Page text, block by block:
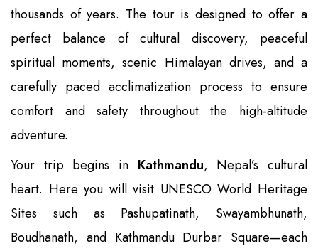
thousands of years. The tour is designed to offer a
perfect balance of cultural discovery, peaceful
spiritual moments, scenic Himalayan drives, and a
carefully paced acclimatization process to ensure
comfort and safety throughout the high-altitude
adventure.
Your trip begins in Kathmandu, Nepal’s cultural
heart. Here you will visit UNESCO World Heritage
Sites such as Pashupatinath, Swayambhunath,
Boudhanath, and Kathmandu Durbar Square—each